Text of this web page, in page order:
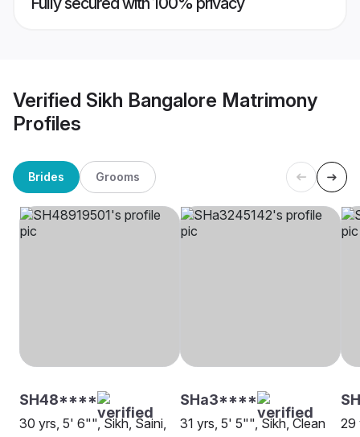
Verified Sikh Bangalore Matrimony
Profiles
Brides Grooms
SH48****
30 yrs, 5' 6"", Sikh, Saini,
SHa3****
31 yrs, 5' 5"", Sikh, Clean
29